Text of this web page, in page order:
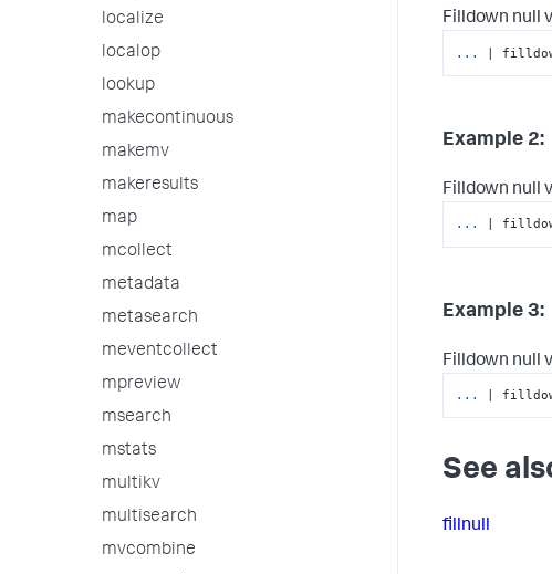
localize
localop
lookup
makecontinuous
makemv
makeresults
map
mcollect
metadata
metasearch
meventcollect
mpreview
msearch
mstats
multikv
multisearch
mvcombine
Filldown null
... |
Example 2:
Filldown null
... |
Example 3:
Filldown null
... |
See
fillnull